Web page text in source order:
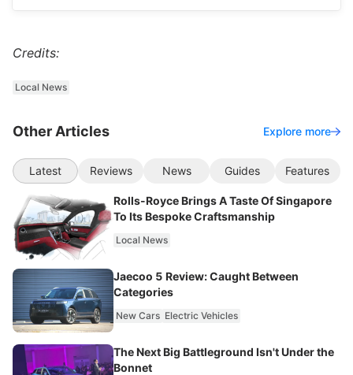
Credits:
Local News
Other Articles Explore more
Latest Reviews News Guides Features
Rolls-Royce Brings A Taste Of Singapore
To Its Bespoke Craftsmanship
Local News
Jaecoo 5 Review: Caught Between
Categories
New Cars Electric Vehicles
The Next Big Battleground Isn't Under the
Bonnet